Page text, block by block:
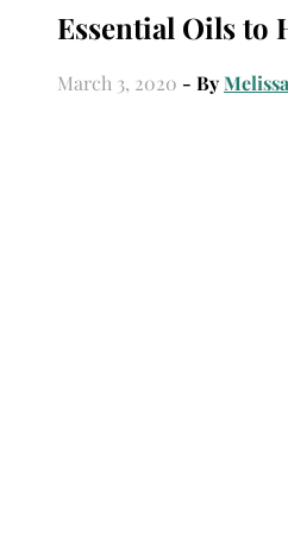
Essential Oils to
March 3, 2020 - ByMelissa